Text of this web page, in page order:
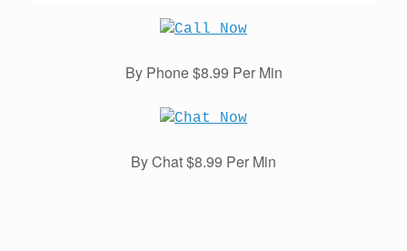
By Phone $8.99 Per Min
By Chat $8.99 Per Min